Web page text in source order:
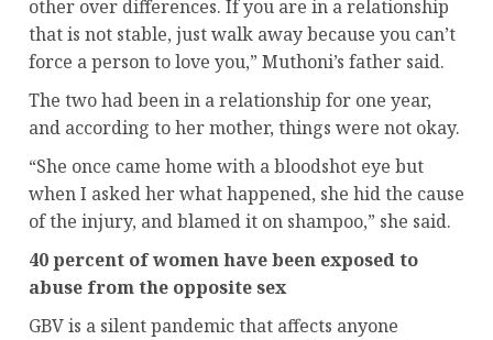
other over differences. If you are in a relationship
that is not stable, just walk away because you can’t
force a person to love you,” Muthoni’s father said.
The two had been in a relationship for one year,
and according to her mother, things were not okay.
“She once came home with a bloodshot eye but
when I asked her what happened, she hid the cause
of the injury, and blamed it on shampoo,” she said.
40 percent of women have been exposed to
abuse from the opposite sex
GBV is a silent pandemic that affects anyone